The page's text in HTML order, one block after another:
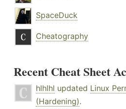
SpaceDuck
Cheatography
Recent Cheat Sheet
hlhlhl updated Linux
(Hardening).